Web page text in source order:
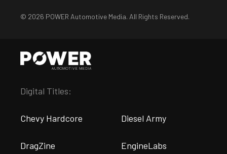
© 2026 POWER Automotive Media. All Rights Reserved.
Digital Titles:
Chevy Hardcore Diesel Army
DragZine EngineLabs